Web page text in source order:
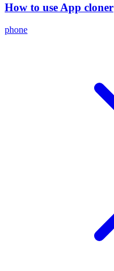
How to use App cloner
phone